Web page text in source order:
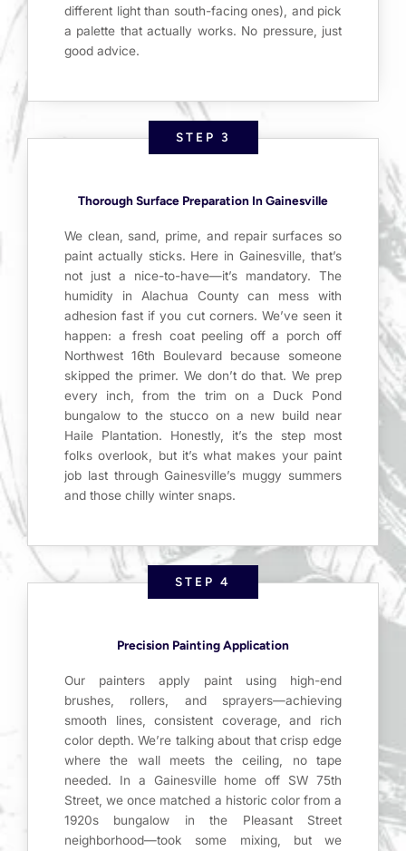
different light than south-facing ones), and pick
a palette that actually works. No pressure, just
good advice.
STEP 3
Thorough Surface Preparation In Gainesville
We clean, sand, prime, and repair surfaces so
paint actually sticks. Here in Gainesville, that’s
not just a nice-to-have—it’s mandatory. The
humidity in Alachua County can mess with
adhesion fast if you cut corners. We’ve seen it
happen: a fresh coat peeling off a porch off
Northwest 16th Boulevard because someone
skipped the primer. We don’t do that. We prep
every inch, from the trim on a Duck Pond
bungalow to the stucco on a new build near
Haile Plantation. Honestly, it’s the step most
folks overlook, but it’s what makes your paint
job last through Gainesville’s muggy summers
and those chilly winter snaps.
STEP 4
Precision Painting Application
Our painters apply paint using high-end
brushes, rollers, and sprayers—achieving
smooth lines, consistent coverage, and rich
color depth. We’re talking about that crisp edge
where the wall meets the ceiling, no tape
needed. In a Gainesville home off SW 75th
Street, we once matched a historic color from a
1920s bungalow in the Pleasant Street
neighborhood—took some mixing, but we